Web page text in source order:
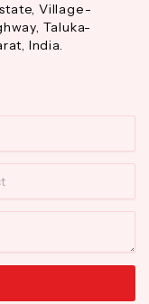
Village-
Taluka-
India.